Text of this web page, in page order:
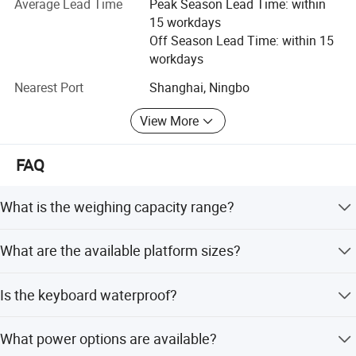
With the vision of "Improving Everyday", Gromy Scale will
continue to provide the high standard and most cost-
effective weighing products for the majority of weighing
If you are interested in our existing models as well as OEM
customized products, we warmly welcome your business
inquiry; We are here to serve you best.
Average Lead Time
Peak Season Lead Time: within
15 workdays
Off Season Lead Time: within 15
workdays
Nearest Port
Shanghai, Ningbo
View More
FAQ
What is the weighing capacity range?
What are the available platform sizes?
50x60cm, and 60x80cm.
Is the keyboard waterproof?
proof.
What power options are available?